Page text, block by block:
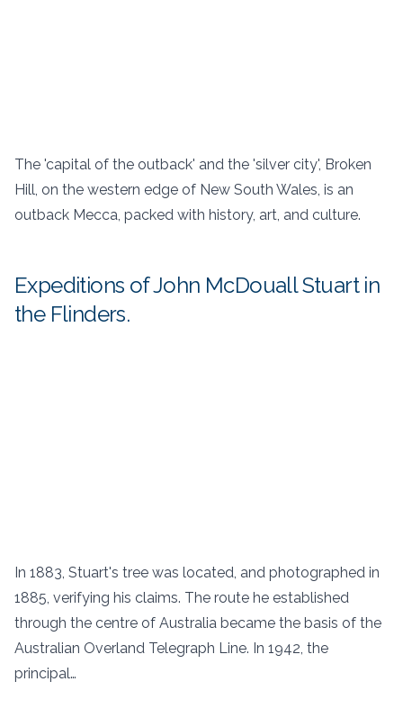
The 'capital of the outback' and the 'silver city', Broken
Hill, on the western edge of New South Wales, is an
outback Mecca, packed with history, art, and culture.
Expeditions of John McDouall Stuart in
the Flinders.
In 1883, Stuart's tree was located, and photographed in
1885, verifying his claims. The route he established
through the centre of Australia became the basis of the
Australian Overland Telegraph Line. In 1942, the
principal…